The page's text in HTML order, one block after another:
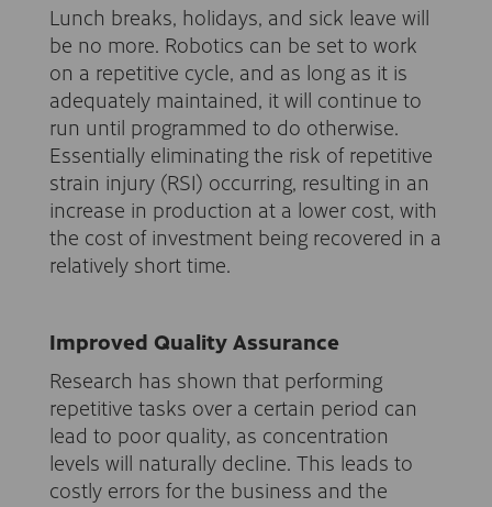
Lunch breaks, holidays, and sick leave will
be no more. Robotics can be set to work
on a repetitive cycle, and as long as it is
adequately maintained, it will continue to
run until programmed to do otherwise.
Essentially eliminating the risk of repetitive
strain injury (RSI) occurring, resulting in an
increase in production at a lower cost, with
the cost of investment being recovered in a
relatively short time.
Improved Quality Assurance
Research has shown that performing
repetitive tasks over a certain period can
lead to poor quality, as concentration
levels will naturally decline. This leads to
costly errors for the business and the